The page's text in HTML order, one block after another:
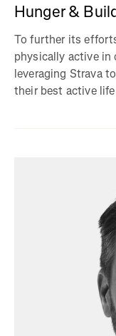
Hunger &
To further its
physically active in
leveraging Strava
their best active life